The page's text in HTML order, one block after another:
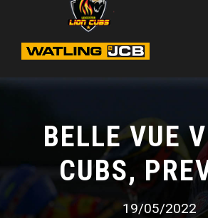
BELLE VUE
CUBS,
19/05/2022